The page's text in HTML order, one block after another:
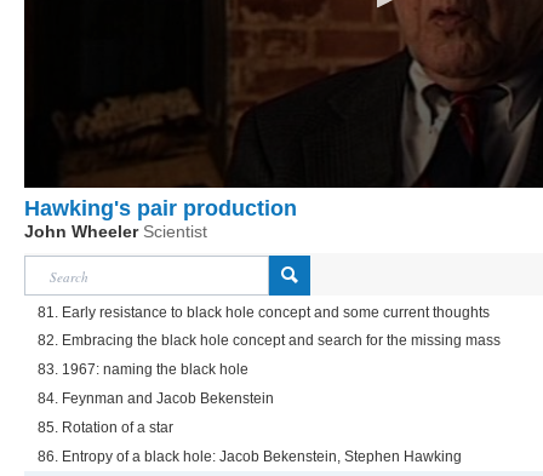
Hawking's pair production
John Wheeler Scientist
81. Early resistance to black hole concept and some current thoughts
82. Embracing the black hole concept and search for the missing mass
83. 1967: naming the black hole
84. Feynman and Jacob Bekenstein
85. Rotation of a star
86. Entropy of a black hole: Jacob Bekenstein, Stephen Hawking